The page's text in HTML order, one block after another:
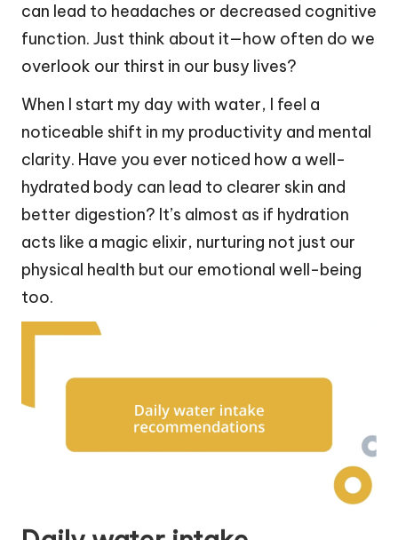
can lead to headaches or decreased cognitive
function. Just think about it—how often do we
overlook our thirst in our busy lives?
When I start my day with water, I feel a
noticeable shift in my productivity and mental
clarity. Have you ever noticed how a well-
hydrated body can lead to clearer skin and
better digestion? It’s almost as if hydration
acts like a magic elixir, nurturing not just our
physical health but our emotional well-being
too.